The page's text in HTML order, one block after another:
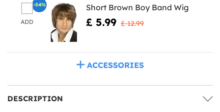
ADD
Short Brown Boy Band Wig
£ 5.99 £ 12.99
-54%
ACCESSORIES
DESCRIPTION